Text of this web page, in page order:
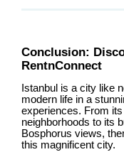
Conclusion:
RentnConnect
Istanbul is a city like
modern life in a
experiences. From
neighborhoods to its
Bosphorus views,
this magnificent city.